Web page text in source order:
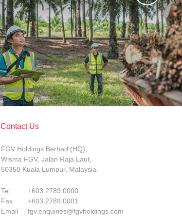
Contact Us
FGV Holdings Berhad (HQ),
Wisma FGV, Jalan Raja Laut,
50350 Kuala Lumpur, Malaysia.
Tel
+603 2789 0000
Fax
+603 2789 0001
Email
fgv.enquiries@fgvholdings.com